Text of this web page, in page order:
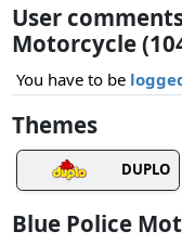
User
Motorcycle
You have to be
Themes
DUPLO
Blue Police